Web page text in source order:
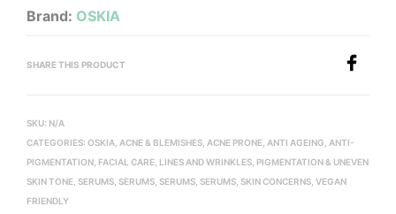
Brand: OSKIA
SHARE THIS PRODUCT
SKU: N/A
CATEGORIES: OSKIA ACNE & BLEMISHES ACNE PRONE ANTI AGEING ANTI-
PIGMENTATION FACIAL CARE LINES AND WRINKLES PIGMENTATION & UNEVEN
SKIN TONE SERUMS SERUMS SERUMS SERUMS SKIN CONCERNS VEGAN
FRIENDLY